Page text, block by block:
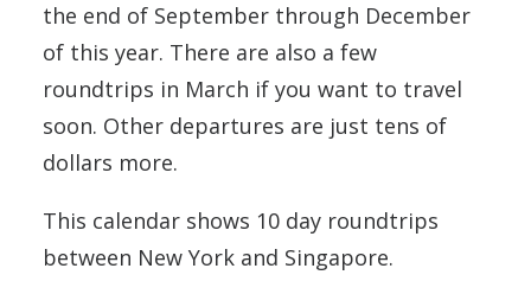
the end of September through December
of this year. There are also a few
roundtrips in March if you want to travel
soon. Other departures are just tens of
dollars more.
This calendar shows 10 day roundtrips
between New York and Singapore.